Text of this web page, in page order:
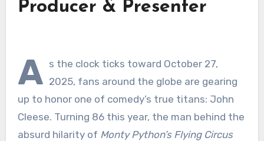
Producer & Presenter
A s the clock ticks toward October 27,
2025, fans around the globe are gearing
up to honor one of comedy’s true titans: John
Cleese. Turning 86 this year, the man behind the
absurd hilarity of Monty Python’s Flying Circus